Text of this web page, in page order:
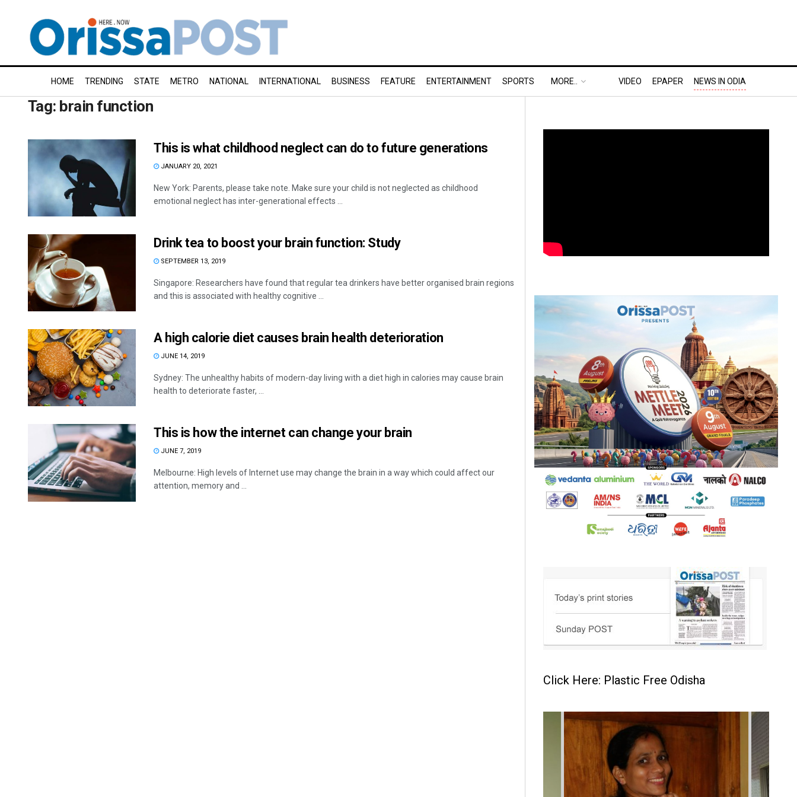
HOME TRENDING STATE METRO NATIONAL INTERNATIONAL BUSINESS FEATURE ENTERTAINMENT SPORTS MORE.. VIDEO EPAPER NEWS IN ODIA
Tag: brain function
This is what childhood neglect can do to future generations
JANUARY 20, 2021
New York: Parents, please take note. Make sure your child is not neglected as childhood
emotional neglect has inter-generational effects ...
Drink tea to boost your brain function: Study
SEPTEMBER 13, 2019
Singapore: Researchers have found that regular tea drinkers have better organised brain regions
and this is associated with healthy cognitive ...
A high calorie diet causes brain health deterioration
JUNE 14, 2019
Sydney: The unhealthy habits of modern-day living with a diet high in calories may cause brain
health to deteriorate faster, ...
This is how the internet can change your brain
JUNE 7, 2019
Melbourne: High levels of Internet use may change the brain in a way which could affect our
attention, memory and ...
Click Here: Plastic Free Odisha